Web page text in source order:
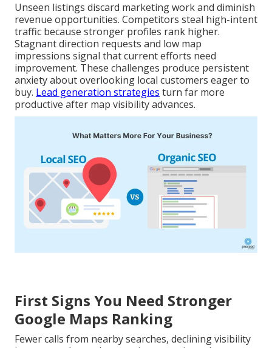
Unseen listings discard marketing work and diminish
revenue opportunities. Competitors steal high-intent
traffic because stronger profiles rank higher.
Stagnant direction requests and low map
impressions signal that current efforts need
improvement. These challenges produce persistent
anxiety about overlooking local customers eager to
buy. Lead generation strategies turn far more
productive after map visibility advances.
First Signs You Need Stronger
Google Maps Ranking
Fewer calls from nearby searches, declining visibility